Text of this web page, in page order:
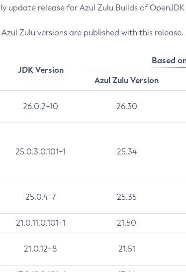
update release for Azul Zulu Builds of OpenJDK
Zulu versions are published with this release.
JDK Version
Based
Azul Zulu Version
26.0.2+10 26.30
25.0.3.0.101+1 25.34
25.0.4+7 25.35
21.0.11.0.101+1 21.50
21.0.12+8 21.51